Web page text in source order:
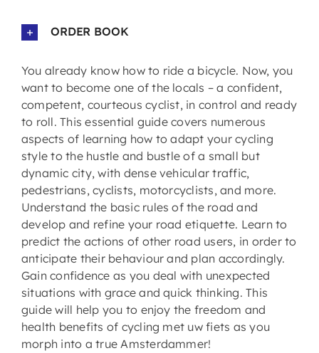
ORDER BOOK
You already know how to ride a bicycle. Now, you
want to become one of the locals – a confident,
competent, courteous cyclist, in control and ready
to roll. This essential guide covers numerous
aspects of learning how to adapt your cycling
style to the hustle and bustle of a small but
dynamic city, with dense vehicular traffic,
pedestrians, cyclists, motorcyclists, and more.
Understand the basic rules of the road and
develop and refine your road etiquette. Learn to
predict the actions of other road users, in order to
anticipate their behaviour and plan accordingly.
Gain confidence as you deal with unexpected
situations with grace and quick thinking. This
guide will help you to enjoy the freedom and
health benefits of cycling met uw fiets as you
morph into a true Amsterdammer!